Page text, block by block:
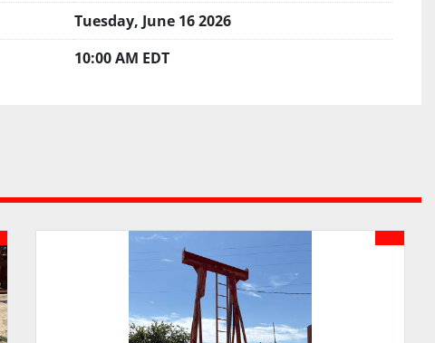
Tuesday, June 16 2026
10:00 AM EDT